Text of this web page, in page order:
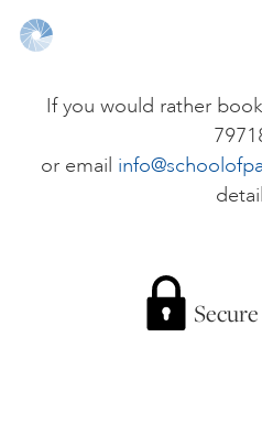
PERSONAL
ALL ART
If you would rather
or email